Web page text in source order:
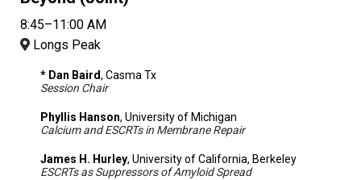
8:45–11:00 AM
Longs Peak
* Dan Baird, Casma Tx
Session Chair
Phyllis Hanson, University of Michigan
Calcium and ESCRTs in Membrane Repair
James H. Hurley, University of California, Berkeley
ESCRTs as Suppressors of Amyloid Spread